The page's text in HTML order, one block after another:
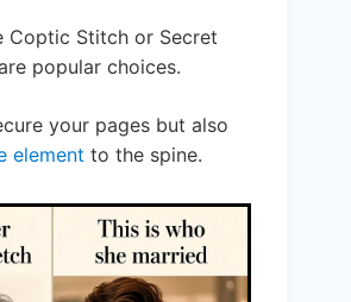
Coptic Stitch or Secret
popular choices.
your pages but also
element to the spine.